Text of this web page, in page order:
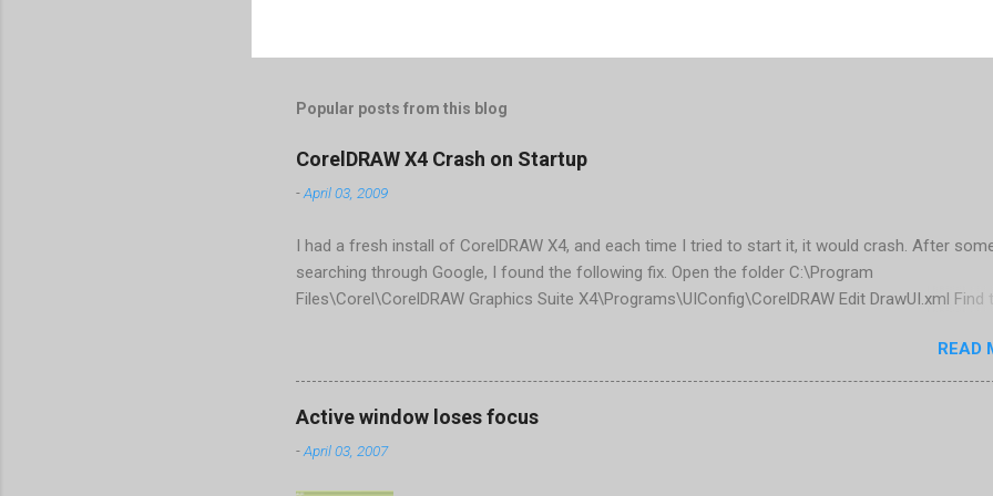
Popular posts from this blog
CorelDRAW X4 Crash on Startup
-April 03, 2009
I had a fresh install of CorelDRAW X4, and each time I tried to start it, it would crash. After
searching through Google, I found the following fix. Open the folder C:\Program
Files\Corel\CorelDRAW Graphics Suite X4\Programs\UIConfig\CorelDRAW Edit DrawUI.xml Find
Change visible="false" and remove selected="true" <dockpage guidref="bc1e2f70-3b58-41cd-
aaa550482972" visible="false"> Save and close DrawUI.xml Fold down F8 and restart
When prompted to update settings, select OK That did the trick for me. Apparently it is caused
READ
Active window loses focus
-April 03, 2007